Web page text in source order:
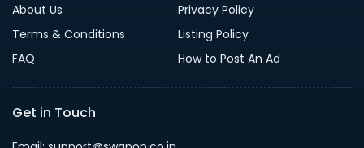
About Us
Privacy Policy
Terms & Conditions
Listing Policy
FAQ
How to Post An Ad
Get in Touch